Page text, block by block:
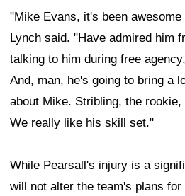
"Mike Evans, it's been
Lynch said. "Have admired him
talking to him during free
And, man, he's going to bring a
about Mike. Stribling, the
We really like his skill set."
While Pearsall's injury is a
will not alter the team's plans